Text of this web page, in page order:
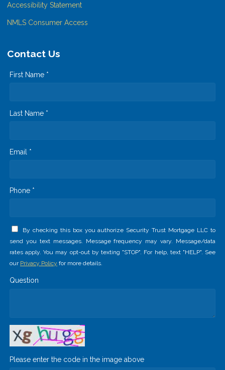
Accessibility Statement
NMLS Consumer Access
Contact Us
First Name *
Last Name *
Email *
Phone *
By checking this box you authorize Security Trust Mortgage LLC to
send you text messages. Message frequency may vary. Message/data
rates apply. You may opt-out by texting "STOP". For help, text "HELP". See
our Privacy Policy for more details.
Question
Please enter the code in the image above